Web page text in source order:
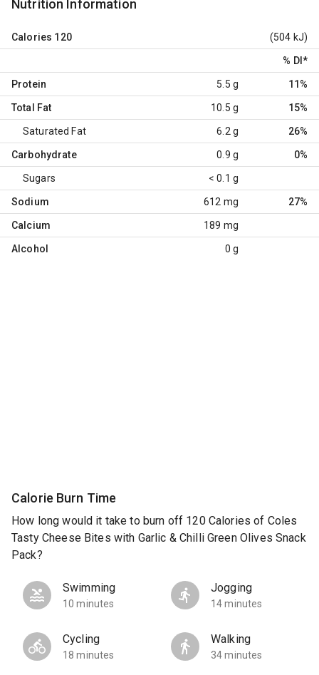
Nutrition Information
Calories 120 (504 kJ)
% DI *
Protein 5.5 g 11%
Total Fat 10.5 g 15%
Saturated Fat 6.2 g 26%
Carbohydrate 0.9 g 0%
Sugars < 0.1 g
Sodium 612 mg 27%
Calcium 189 mg
Alcohol 0 g
Calorie Burn Time
How long would it take to burn off 120 Calories of Coles
Tasty Cheese Bites with Garlic & Chilli Green Olives Snack
Pack?
Swimming
10 minutes
Jogging
14 minutes
Cycling
18 minutes
Walking
34 minutes